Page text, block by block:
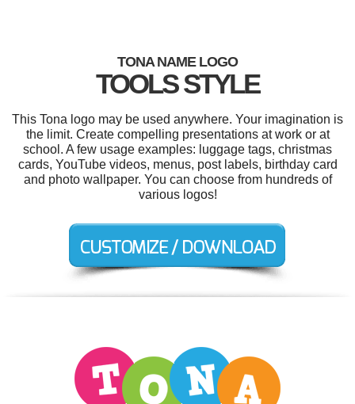
TONA NAME LOGO
TOOLS STYLE
This Tona logo may be used anywhere. Your imagination is
the limit. Create compelling presentations at work or at
school. A few usage examples: luggage tags, christmas
cards, YouTube videos, menus, post labels, birthday card
and photo wallpaper. You can choose from hundreds of
various logos!